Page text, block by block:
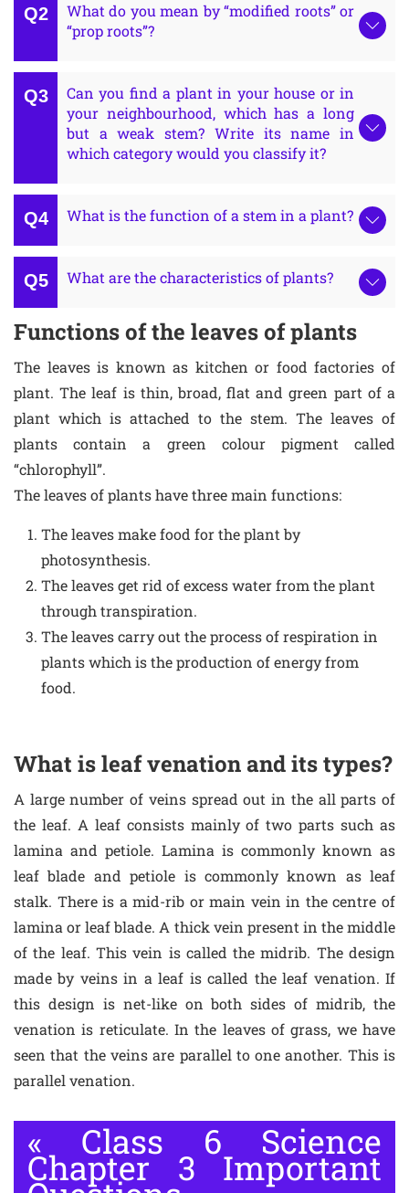
What do you mean by “modified roots” or
“prop roots”?
Can you find a plant in your house or in
your neighbourhood, which has a long
but a weak stem? Write its name in
which category would you classify it?
What is the function of a stem in a plant?
What are the characteristics of plants?
Functions of the leaves of plants
The leaves is known as kitchen or food factories of
plant. The leaf is thin, broad, flat and green part of a
plant which is attached to the stem. The leaves of
plants contain a green colour pigment called
“chlorophyll”.
The leaves of plants have three main functions:
The leaves make food for the plant by
photosynthesis.
The leaves get rid of excess water from the plant
through transpiration.
The leaves carry out the process of respiration in
plants which is the production of energy from
food.
What is leaf venation and its types?
A large number of veins spread out in the all parts of
the leaf. A leaf consists mainly of two parts such as
lamina and petiole. Lamina is commonly known as
leaf blade and petiole is commonly known as leaf
stalk. There is a mid-rib or main vein in the centre of
lamina or leaf blade. A thick vein present in the middle
of the leaf. This vein is called the midrib. The design
made by veins in a leaf is called the leaf venation. If
this design is net-like on both sides of midrib, the
venation is reticulate. In the leaves of grass, we have
seen that the veins are parallel to one another. This is
parallel venation.
« Class 6 Science
Chapter 3 Important